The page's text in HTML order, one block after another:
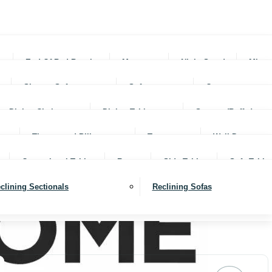
End Of Bed Benches Mattresses Night Stands
Sleeper Sofas Sofas Ottomans
Dining Chairs Dining Tables Servers (Buffet)
Throws and Pillows Trays Wall Decor
Occassional Tables Rugs Side Tables Sofa
Sectionals Reclining Sofas